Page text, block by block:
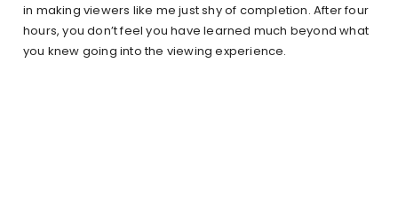
in making viewers like me just shy of completion. After four
hours, you don’t feel you have learned much beyond what
you knew going into the viewing experience.